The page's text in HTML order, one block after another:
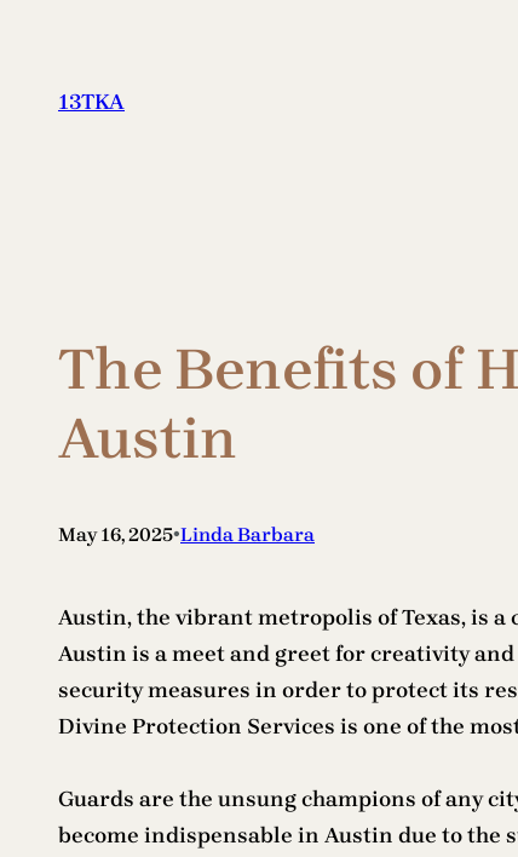
content
13TKA
The Benefits of
Austin
May 16, 2025•Linda Barbara
Austin, the vibrant metropolis of Texas, is
Austin is a meet and greet for creativity
security measures in order to protect its
Divine Protection Services is one of the
Guards are the unsung champions of any
become indispensable in Austin due to the